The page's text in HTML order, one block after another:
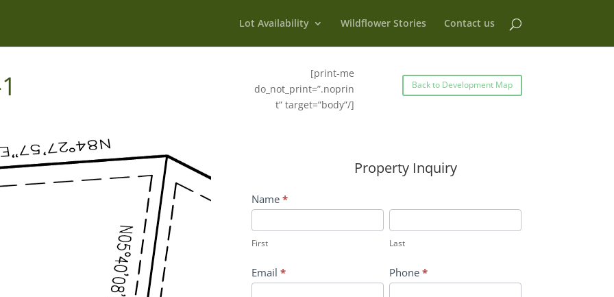
Lot Availability Wildflower Stories Contact us
[print-me
do_not_print=”.noprin
t” target=”body”/]
Back to Development Map
Property Inquiry
Wildflower
Inquiry
Contact
Form
Name *
First Last
Email * Phone*